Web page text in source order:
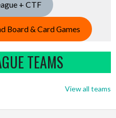
+ CTF
Board & Card Games
TEAMS
View all teams